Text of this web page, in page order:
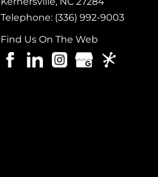
Telephone: (336) 992-9003
Find Us On The Web